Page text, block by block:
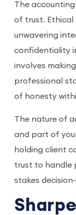
The
of trust. Ethical
unwavering
confidentiality
involves
professional
of honesty
The nature of
and part of
holding client
trust to handle
stakes